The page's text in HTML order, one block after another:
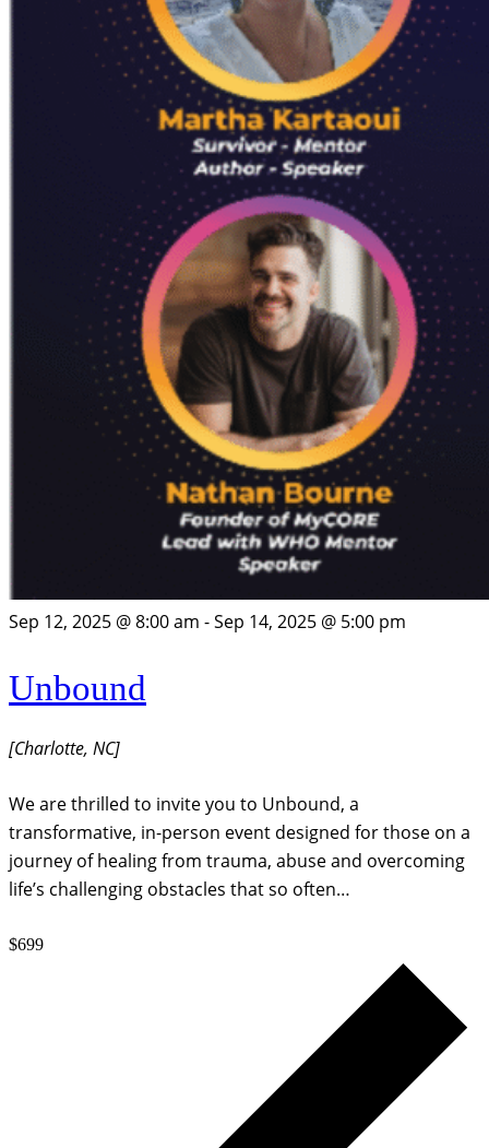
Sep 12, 2025 @ 8:00 am -Sep 14, 2025 @ 5:00 pm
Unbound
[Charlotte, NC]
We are thrilled to invite you to Unbound, a
transformative, in-person event designed for those on a
journey of healing from trauma, abuse and overcoming
life’s challenging obstacles that so often…
$699